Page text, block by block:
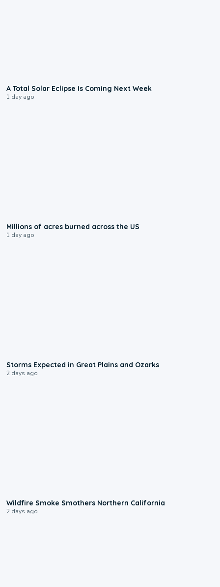
A Total Solar Eclipse Is Coming Next Week
1 day ago
Millions of acres burned across the US
1 day ago
Storms Expected in Great Plains and Ozarks
2 days ago
Wildfire Smoke Smothers Northern California
2 days ago